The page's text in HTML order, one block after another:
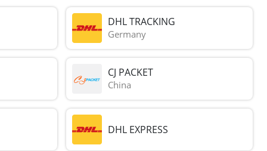
DHL TRACKING
Germany
CJ PACKET
China
DHL EXPRESS